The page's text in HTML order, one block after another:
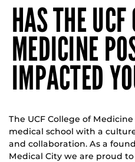
HAS THE UCF
MEDICINE
IMPACTED
The UCF College of
medical school with a
and collaboration. As a
Medical City we are proud